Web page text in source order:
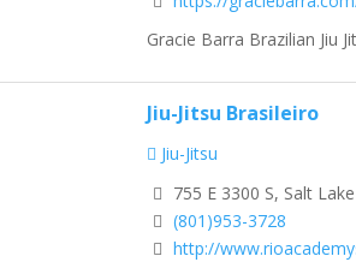
Gracie Barra Brazilian Jiu
Jiu-Jitsu Brasileiro
Jiu-Jitsu
755 E 3300 S, Salt
(801)953-3728
http://